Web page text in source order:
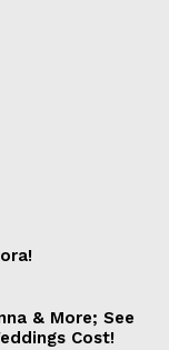
& More; See
Cost!